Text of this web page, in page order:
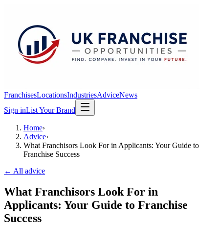
FranchisesLocationsIndustriesAdviceNews
Sign inList Your Brand
Home›
Advice›
What Franchisors Look For in Applicants: Your Guide to
Franchise Success
← All advice
What Franchisors Look For in
Applicants: Your Guide to Franchise
Success